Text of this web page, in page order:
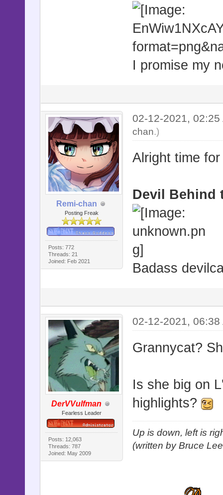
I promise my
Remi-chan
Posting Freak
Posts: 772
Threads: 21
Joined: Feb 2021
02-12-2021,
chan.)
Alright time
Devil Behind
Badass
DerVVulfman
Fearless Leader
Posts: 12,063
Threads: 787
Joined: May 2009
02-12-2021, 06:38
Grannycat?
Is she big on
highlights?
Up is down, left is
(written by Bruce